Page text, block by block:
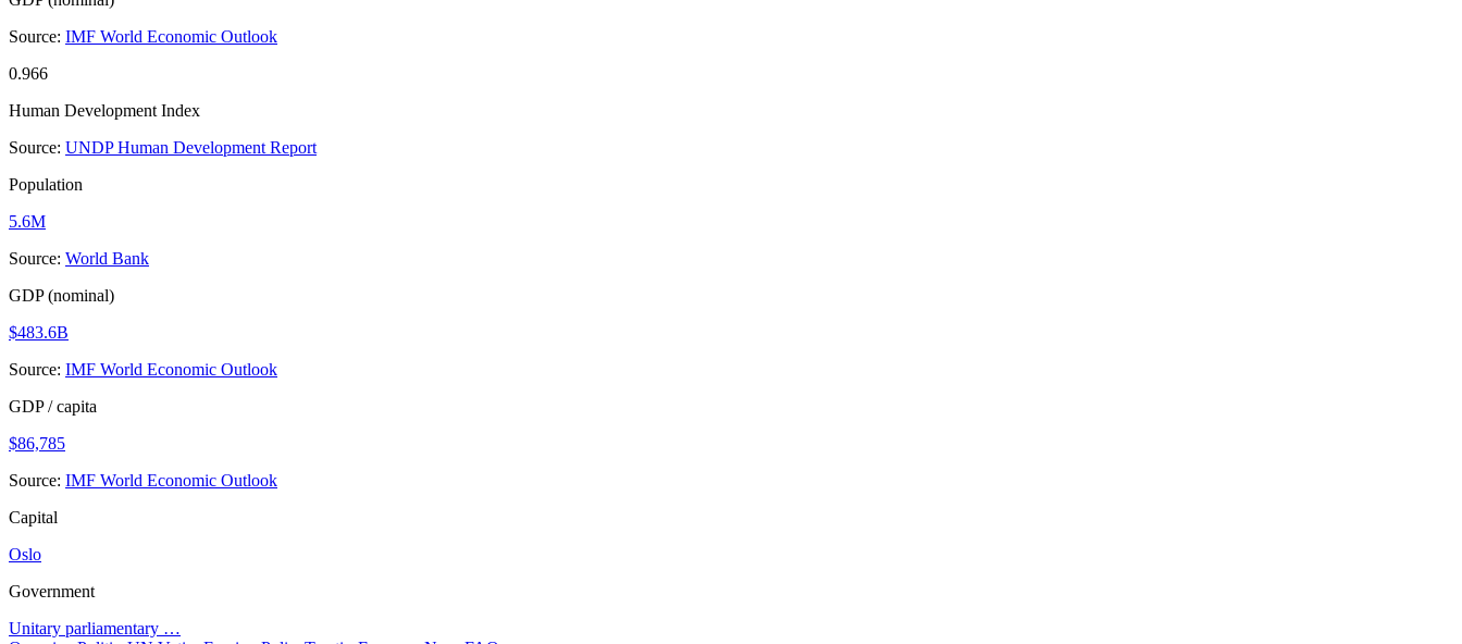
Source: IMF World Economic Outlook
0.966
Human Development Index
Source: UNDP Human Development Report
Population
5.6M
Source: World Bank
GDP (nominal)
$483.6B
Source: IMF World Economic Outlook
GDP / capita
$86,785
Source: IMF World Economic Outlook
Capital
Oslo
Government
Unitary parliamentary …